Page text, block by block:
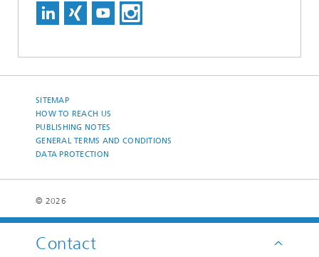
Contact
SITEMAP
HOW TO REACH US
PUBLISHING NOTES
GENERAL TERMS AND CONDITIONS
DATA PROTECTION
© 2026